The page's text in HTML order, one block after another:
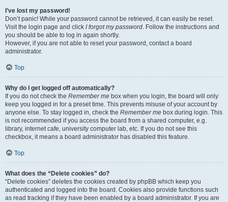
I’ve lost my password!
Don’t panic! While your password cannot be retrieved, it can easily be reset.
Visit the login page and click I forgot my password. Follow the instructions and
you should be able to log in again shortly.
However, if you are not able to reset your password, contact a board
administrator.
Top
Why do I get logged off automatically?
If you do not check the Remember me box when you login, the board will only
keep you logged in for a preset time. This prevents misuse of your account by
anyone else. To stay logged in, check the Remember me box during login. This
is not recommended if you access the board from a shared computer, e.g.
library, internet cafe, university computer lab, etc. If you do not see this
checkbox, it means a board administrator has disabled this feature.
Top
What does the “Delete cookies” do?
“Delete cookies” deletes the cookies created by phpBB which keep you
authenticated and logged into the board. Cookies also provide functions such
as read tracking if they have been enabled by a board administrator. If you are